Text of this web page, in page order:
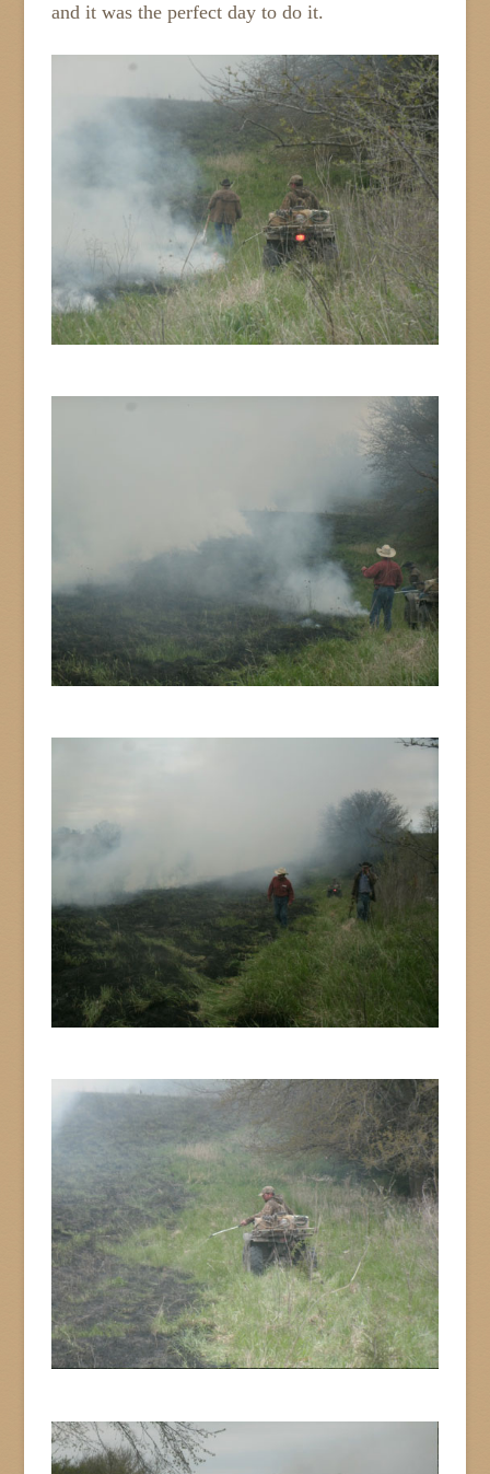
and it was the perfect day to do it.